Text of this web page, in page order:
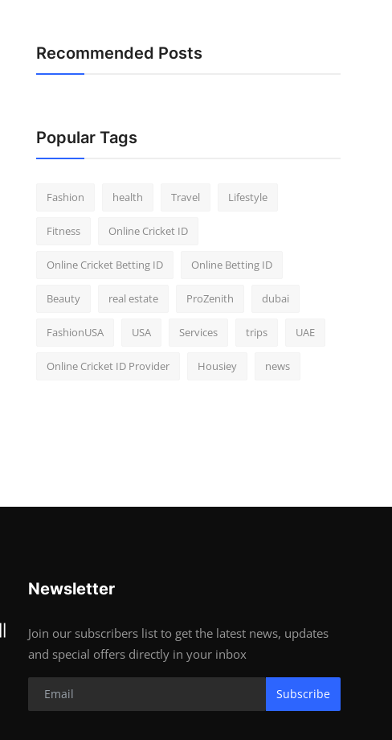
Recommended Posts
Popular Tags
Fashion health Travel Lifestyle
Fitness Online Cricket ID
Online Cricket Betting ID Online Betting ID
Beauty real estate ProZenith dubai
FashionUSA USA Services trips UAE
Online Cricket ID Provider Housiey news
Newsletter
Join our subscribers list to get the latest news, updates
and special offers directly in your inbox
Subscribe